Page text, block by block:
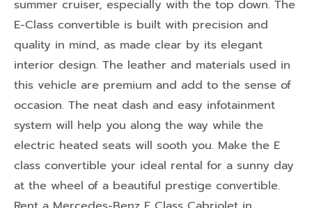
summer cruiser, especially with the top down. The
E-Class convertible is built with precision and
quality in mind, as made clear by its elegant
interior design. The leather and materials used in
this vehicle are premium and add to the sense of
occasion. The neat dash and easy infotainment
system will help you along the way while the
electric heated seats will sooth you. Make the E
class convertible your ideal rental for a sunny day
at the wheel of a beautiful prestige convertible.